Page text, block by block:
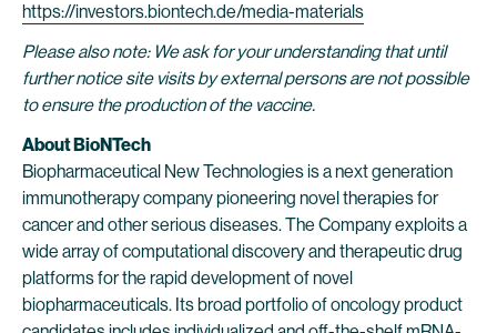
https://investors.biontech.de/media-materials
Please also note: We ask for your understanding that until
further notice site visits by external persons are not possible
to ensure the production of the vaccine.
About BioNTech
Biopharmaceutical New Technologies is a next generation
immunotherapy company pioneering novel therapies for
cancer and other serious diseases. The Company exploits a
wide array of computational discovery and therapeutic drug
platforms for the rapid development of novel
biopharmaceuticals. Its broad portfolio of oncology product